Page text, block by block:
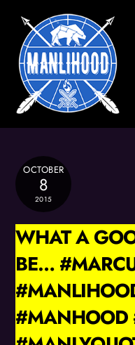
content
OCTOBER
8
2015
WHAT A
BE…
#MANHOOD